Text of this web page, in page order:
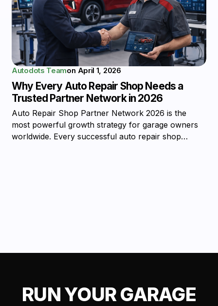
Autodots Teamon April 1, 2026
Why Every Auto Repair Shop Needs a
Trusted Partner Network in 2026
Auto Repair Shop Partner Network 2026 is the
most powerful growth strategy for garage owners
worldwide. Every successful auto repair shop…
RUN YOUR GARAGE